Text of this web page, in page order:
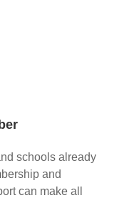
schools already
and
can make all